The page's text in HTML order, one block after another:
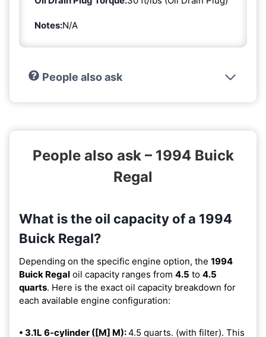
Notes:N/A
People also ask
People also ask – 1994 Buick
Regal
What is the oil capacity of a 1994
Buick Regal?
Depending on the specific engine option, the 1994
Buick Regal oil capacity ranges from 4.5 to 4.5
quarts. Here is the exact oil capacity breakdown for
each available engine configuration:
• 3.1L 6-cylinder ([M] M):4.5 quarts. (with filter). This